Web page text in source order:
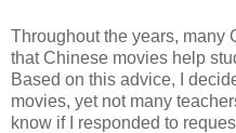
Throughout the years, many
that Chinese movies help
Based on this advice, I
movies, yet not many
know if I responded to